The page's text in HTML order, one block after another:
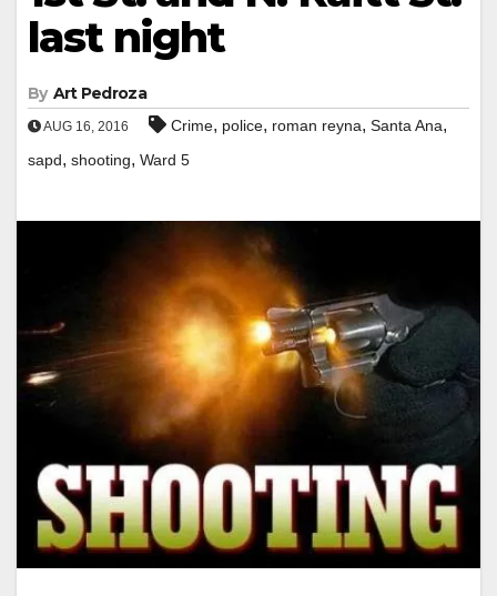
last night
By Art Pedroza
AUG 16, 2016 Crime, police, roman reyna, Santa Ana,
sapd, shooting, Ward 5